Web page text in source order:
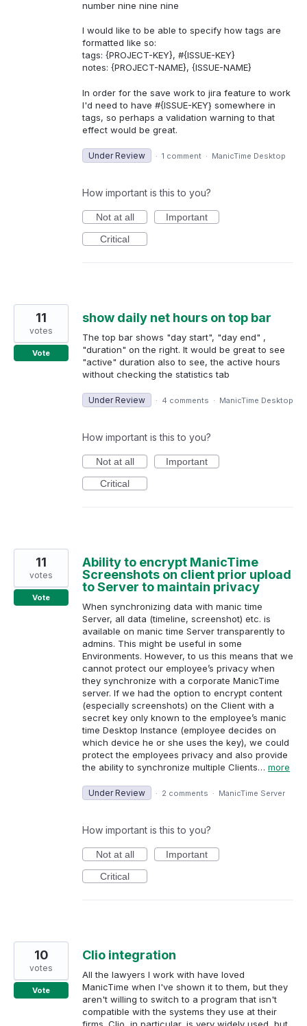
number nine nine nine
I would like to be able to specify how tags are
formatted like so:
tags: {PROJECT-KEY}, #{ISSUE-KEY}
notes: {PROJECT-NAME}, {ISSUE-NAME}
In order for the save work to jira feature to work
I'd need to have #{ISSUE-KEY} somewhere in
tags, so perhaps a validation warning to that
effect would be great.
Under Review · 1 comment · ManicTime Desktop
How important is this to you?
Not at all
Important
Critical
show daily net hours on top bar
The top bar shows "day start", "day end" ,
"duration" on the right. It would be great to see
"active" duration also to see, the active hours
without checking the statistics tab
11
votes
Vote
Under Review · 4 comments · ManicTime Desktop
How important is this to you?
Not at all
Important
Critical
Ability to encrypt ManicTime
Screenshots on client prior upload
to Server to maintain privacy
When synchronizing data with manic time
Server, all data (timeline, screenshot) etc. is
available on manic time Server transparently to
admins. This might be useful in some
Environments. However, to us this means that we
cannot protect our employee’s privacy when
they synchronize with a corporate ManicTime
server. If we had the option to encrypt content
(especially screenshots) on the Client with a
secret key only known to the employee’s manic
time Desktop Instance (employee decides on
which device he or she uses the key), we could
protect the employees privacy and also provide
the ability to synchronize multiple Clients… more
11
votes
Vote
Under Review · 2 comments · ManicTime Server
How important is this to you?
Not at all
Important
Critical
Clio integration
All the lawyers I work with have loved
ManicTime when I've shown it to them, but they
aren't willing to switch to a program that isn't
compatible with the systems they use at their
10
votes
Vote